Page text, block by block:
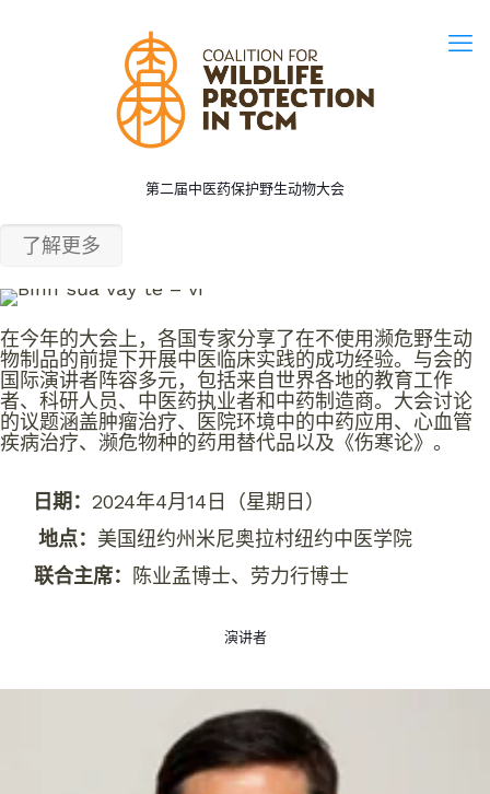
第二届中医药保护野生动物大会
了解更多
在今年的大会上，各国专家分享了在不使用濒危野生动
物制品的前提下开展中医临床实践的成功经验。与会的
国际演讲者阵容多元，包括来自世界各地的教育工作
者、科研人员、 中医药执业者和中药制造商。大会讨论
的议题涵盖肿瘤治疗、医院环境中的中药应用、心血管
疾病治疗、濒危物种的药用替代品以及《伤寒论》。
日期： 2024年4月14日（星期日）
地点： 美国纽约州米尼奥拉村纽约中医学院
联合主席：
陈业孟博士、劳力行博士
演讲者